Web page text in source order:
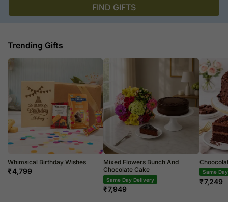
FIND GIFTS
Trending Gifts
Whimsical Birthday Wishes
₹4,799
Mixed Flowers Bunch And
Chocolate Cake
Same Day Delivery
₹7,949
Same
₹7,249